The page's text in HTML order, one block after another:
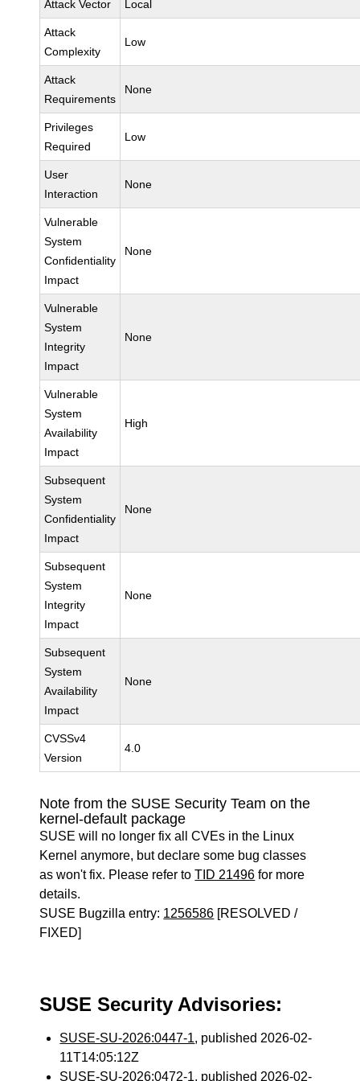
Attack Vector Local
Attack
Complexity
Low
Attack
Requirements
None
Privileges
Required
Low
User
Interaction
None
Vulnerable
System
Confidentiality
Impact
None
Vulnerable
System
Integrity
Impact
None
Vulnerable
System
Availability
Impact
High
Subsequent
System
Confidentiality
Impact
None
Subsequent
System
Integrity
Impact
None
Subsequent
System
Availability
Impact
None
CVSSv4
Version
4.0
Note from the SUSE Security Team on the
kernel-default package
SUSE will no longer fix all CVEs in the Linux
Kernel anymore, but declare some bug classes
as won't fix. Please refer toTID 21496 for more
details.
SUSE Bugzilla entry: 1256586 [RESOLVED /
FIXED]
SUSE Security Advisories:
SUSE-SU-2026:0447-1, published 2026-02-
11T14:05:12Z
SUSE-SU-2026:0472-1, published 2026-02-